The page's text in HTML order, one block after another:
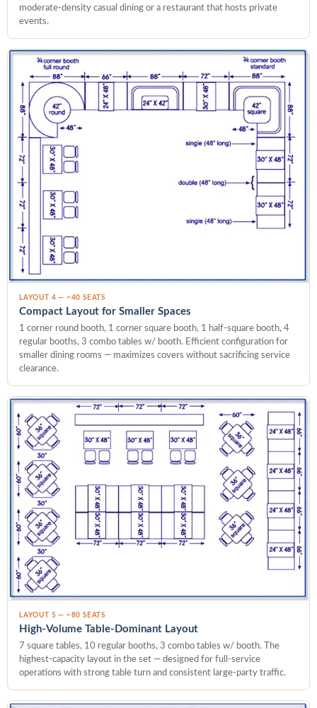
moderate-density casual dining or a restaurant that hosts private
events.
LAYOUT 4 — ~40 SEATS
Compact Layout for Smaller Spaces
1 corner round booth, 1 corner square booth, 1 half-square booth, 4
regular booths, 3 combo tables w/ booth. Efficient configuration for
smaller dining rooms — maximizes covers without sacrificing service
clearance.
LAYOUT 5 — ~80 SEATS
High-Volume Table-Dominant Layout
7 square tables, 10 regular booths, 3 combo tables w/ booth. The
highest-capacity layout in the set — designed for full-service
operations with strong table turn and consistent large-party traffic.